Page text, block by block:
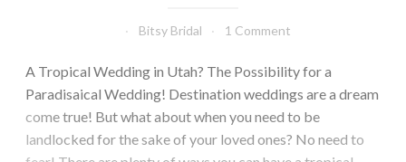
Bitsy Bridal 1 Comment
A Tropical Wedding in Utah? The Possibility for a
Paradisaical Wedding! Destination weddings are a dream
come true! But what about when you need to be
landlocked for the sake of your loved ones? No need to